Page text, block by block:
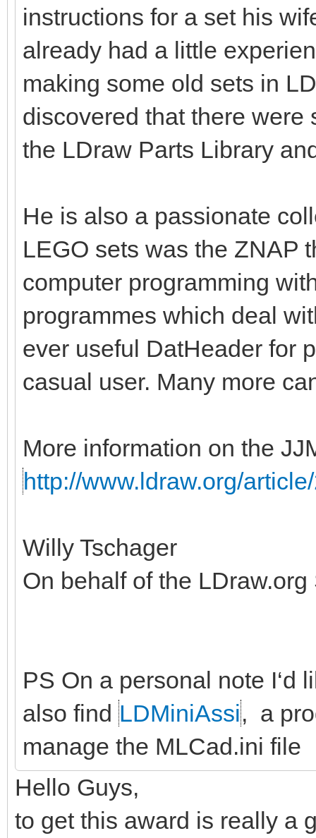
instructions for a set his
already had a little
making some old sets in
discovered that there
the LDraw Parts Library
He is also a passionate
LEGO sets was the ZNAP
computer programming
programmes which deal
ever useful DatHeader for
casual user. Many more
More information on the
http://www.ldraw.org/
Willy Tschager
On behalf of the
PS On a personal note I‘d
also find LDMiniAssi, a
manage the MLCad.ini file
Hello Guys,
to get this award is really a